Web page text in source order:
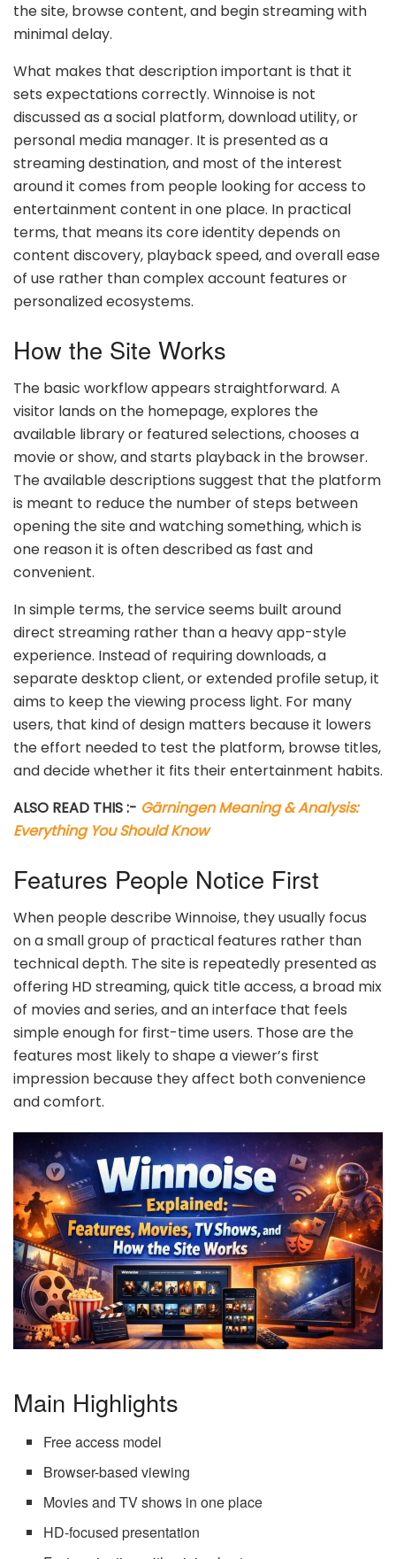
the site, browse content, and begin streaming with
minimal delay.
What makes that description important is that it
sets expectations correctly. Winnoise is not
discussed as a social platform, download utility, or
personal media manager. It is presented as a
streaming destination, and most of the interest
around it comes from people looking for access to
entertainment content in one place. In practical
terms, that means its core identity depends on
content discovery, playback speed, and overall ease
of use rather than complex account features or
personalized ecosystems.
How the Site Works
The basic workflow appears straightforward. A
visitor lands on the homepage, explores the
available library or featured selections, chooses a
movie or show, and starts playback in the browser.
The available descriptions suggest that the platform
is meant to reduce the number of steps between
opening the site and watching something, which is
one reason it is often described as fast and
convenient.
In simple terms, the service seems built around
direct streaming rather than a heavy app-style
experience. Instead of requiring downloads, a
separate desktop client, or extended profile setup, it
aims to keep the viewing process light. For many
users, that kind of design matters because it lowers
the effort needed to test the platform, browse titles,
and decide whether it fits their entertainment habits.
ALSO READ THIS :- Gärningen Meaning & Analysis:
Everything You Should Know
Features People Notice First
When people describe Winnoise, they usually focus
on a small group of practical features rather than
technical depth. The site is repeatedly presented as
offering HD streaming, quick title access, a broad mix
of movies and series, and an interface that feels
simple enough for first-time users. Those are the
features most likely to shape a viewer’s first
impression because they affect both convenience
and comfort.
Main Highlights
Free access model
Browser-based viewing
Movies and TV shows in one place
HD-focused presentation